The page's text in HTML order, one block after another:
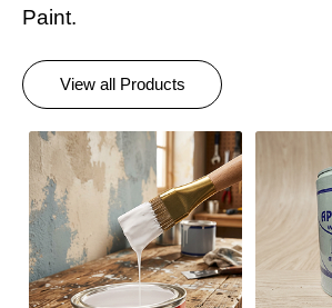
Paint.
View all Products